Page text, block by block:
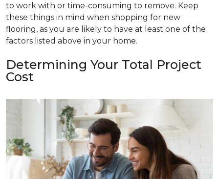
to work with or time-consuming to remove. Keep
these things in mind when shopping for new
flooring, as you are likely to have at least one of the
factors listed above in your home.
Determining Your Total Project
Cost